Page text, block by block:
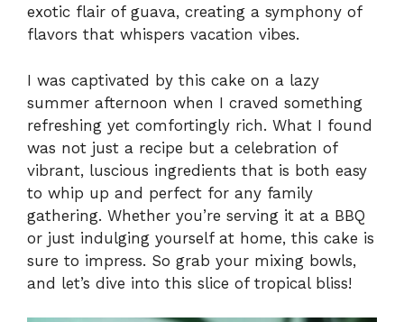
exotic flair of guava, creating a symphony of
flavors that whispers vacation vibes.
I was captivated by this cake on a lazy
summer afternoon when I craved something
refreshing yet comfortingly rich. What I found
was not just a recipe but a celebration of
vibrant, luscious ingredients that is both easy
to whip up and perfect for any family
gathering. Whether you’re serving it at a BBQ
or just indulging yourself at home, this cake is
sure to impress. So grab your mixing bowls,
and let’s dive into this slice of tropical bliss!